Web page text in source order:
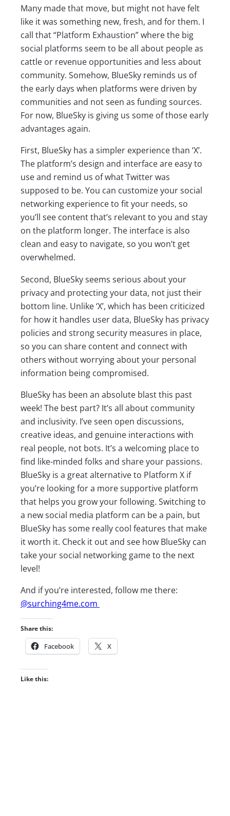
Many made that move, but might not have felt
like it was something new, fresh, and for them. I
call that “Platform Exhaustion” where the big
social platforms seem to be all about people as
cattle or revenue opportunities and less about
community. Somehow, BlueSky reminds us of
the early days when platforms were driven by
communities and not seen as funding sources.
For now, BlueSky is giving us some of those early
advantages again.
First, BlueSky has a simpler experience than ‘X’.
The platform’s design and interface are easy to
use and remind us of what Twitter was
supposed to be. You can customize your social
networking experience to fit your needs, so
you’ll see content that’s relevant to you and stay
on the platform longer. The interface is also
clean and easy to navigate, so you won’t get
overwhelmed.
Second, BlueSky seems serious about your
privacy and protecting your data, not just their
bottom line. Unlike ‘X’, which has been criticized
for how it handles user data, BlueSky has privacy
policies and strong security measures in place,
so you can share content and connect with
others without worrying about your personal
information being compromised.
BlueSky has been an absolute blast this past
week! The best part? It’s all about community
and inclusivity. I’ve seen open discussions,
creative ideas, and genuine interactions with
real people, not bots. It’s a welcoming place to
find like-minded folks and share your passions.
BlueSky is a great alternative to Platform X if
you’re looking for a more supportive platform
that helps you grow your following. Switching to
a new social media platform can be a pain, but
BlueSky has some really cool features that make
it worth it. Check it out and see how BlueSky can
take your social networking game to the next
level!
And if you’re interested, follow me there:
@surching4me.com
Share this:
Facebook X
Like this: